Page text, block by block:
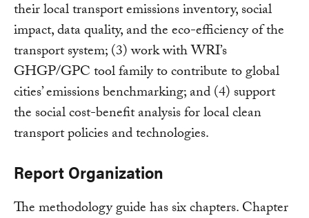
their local transport emissions inventory, social
impact, data quality, and the eco-efficiency of the
transport system; (3) work with WRI’s
GHGP/GPC tool family to contribute to global
cities’ emissions benchmarking; and (4) support
the social cost-benefit analysis for local clean
transport policies and technologies.
Report Organization
The methodology guide has six chapters. Chapter